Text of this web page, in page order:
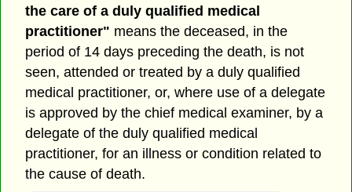
the care of a duly qualified medical
practitioner" means the deceased, in the
period of 14 days preceding the death, is not
seen, attended or treated by a duly qualified
medical practitioner, or, where use of a delegate
is approved by the chief medical examiner, by a
delegate of the duly qualified medical
practitioner, for an illness or condition related to
the cause of death.